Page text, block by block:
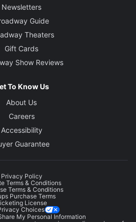
Newsletters
Guide
Theaters
Gift Cards
Show Reviews
To Know Us
About Us
Careers
Accessibility
Guarantee
Privacy Policy
Terms & Conditions
Terms & Conditions
Purchase Terms
License
Choices
My Personal Information